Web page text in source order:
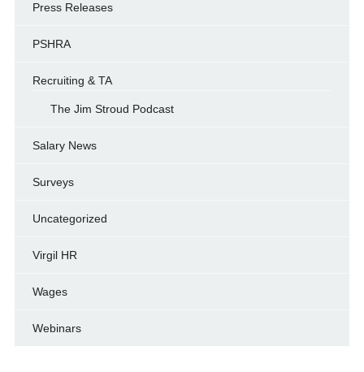
Press Releases
PSHRA
Recruiting & TA
The Jim Stroud Podcast
Salary News
Surveys
Uncategorized
Virgil HR
Wages
Webinars